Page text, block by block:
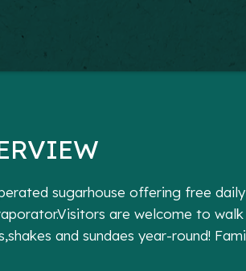
sugarhouse offering free
are welcome to
and sundaes year-round!